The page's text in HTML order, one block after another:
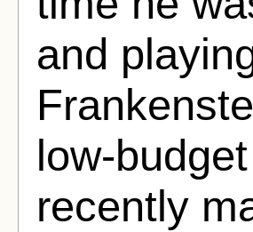
and
low-
recently